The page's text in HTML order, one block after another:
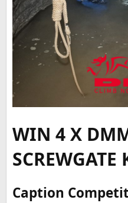
WIN 4 X
Caption